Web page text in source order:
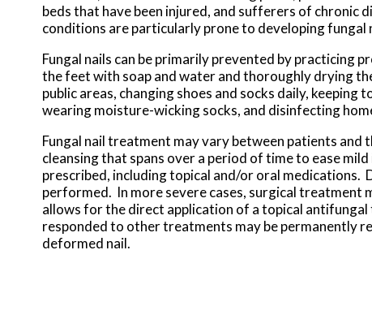
beds that have been injured, and sufferers of chronic
conditions are particularly prone to developing fungal
Fungal nails can be primarily prevented by practicing
the feet with soap and water and thoroughly drying
public areas, changing shoes and socks daily,
wearing moisture-wicking socks, and disinfecting
Fungal nail treatment may vary between patients
cleansing that spans over a period of time to ease
prescribed, including topical and/or oral medications.
performed. In more severe cases, surgical treatment
allows for the direct application of a topical
responded to other treatments may be permanently
deformed nail.